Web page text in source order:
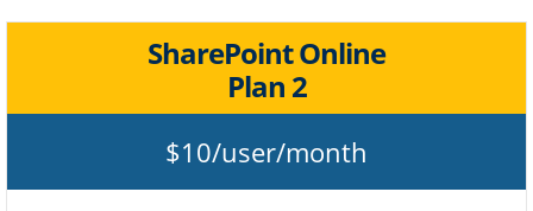
SharePoint Online
Plan 2
$10/user/month